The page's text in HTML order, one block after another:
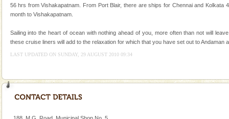
If you are planning to visit Andaman, you are at the
tour services in Andaman and Nicobar Isl
56 hrs from Vishakapatnam. From Port Blair, there are ships for Chennai and Kolkata
month to Vishakapatnam.
Sailing into the heart of ocean with nothing ahead of you, more often than not will
these cruise liners will add to the relaxation for which that you have set out to Andaman
LAST UPDATED ON SUNDAY, 29 AUGUST 2010 09:34
188, M.G. Road, Municipal Shop No. 5,